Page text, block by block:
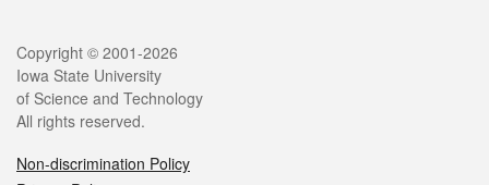
Legal
Copyright © 2001-2026
Iowa State University
of Science and Technology
All rights reserved.
Non-discrimination Policy